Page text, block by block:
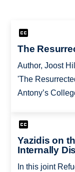
The
Author, Joost
'The
Antony’s
Yazidis on
Internally
In this joint